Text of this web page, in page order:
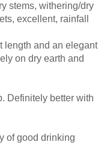
stems, withering/dry
excellent, rainfall
length and an elegant
on dry earth and
Definitely better with
of good drinking